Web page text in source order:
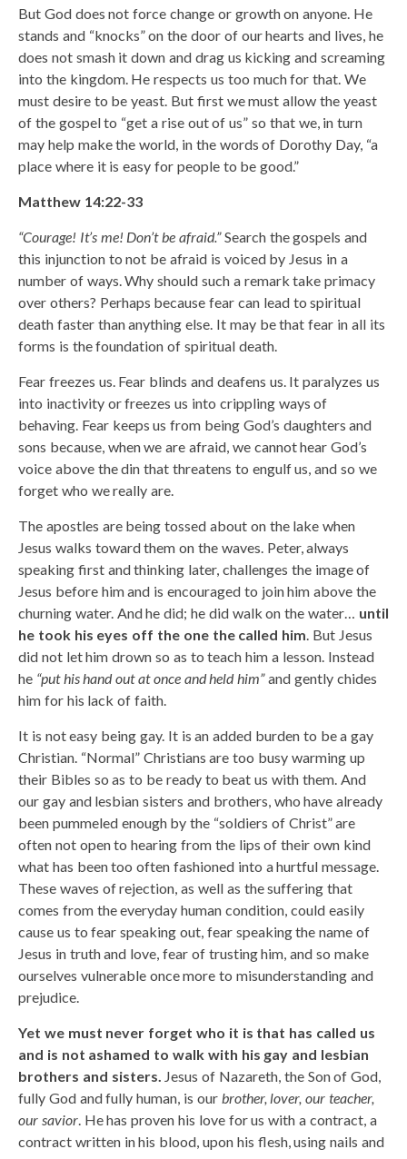
But God does not force change or growth on anyone. He
stands and “knocks” on the door of our hearts and lives, he
does not smash it down and drag us kicking and screaming
into the kingdom. He respects us too much for that. We
must desire to be yeast. But first we must allow the yeast
of the gospel to “get a rise out of us” so that we, in turn
may help make the world, in the words of Dorothy Day, “a
place where it is easy for people to be good.”
Matthew 14:22-33
“Courage! It’s me! Don’t be afraid.”Search the gospels and
this injunction to not be afraid is voiced by Jesus in a
number of ways. Why should such a remark take primacy
over others? Perhaps because fear can lead to spiritual
death faster than anything else. It may be that fear in all its
forms is the foundation of spiritual death.
Fear freezes us. Fear blinds and deafens us. It paralyzes us
into inactivity or freezes us into crippling ways of
behaving. Fear keeps us from being God’s daughters and
sons because, when we are afraid, we cannot hear God’s
voice above the din that threatens to engulf us, and so we
forget who we really are.
The apostles are being tossed about on the lake when
Jesus walks toward them on the waves. Peter, always
speaking first and thinking later, challenges the image of
Jesus before him and is encouraged to join him above the
churning water. And he did; he did walk on the water… until
he took his eyes off the one the called him . But Jesus
did not let him drown so as to teach him a lesson. Instead
he “put his hand out at once and held him”and gently chides
him for his lack of faith.
It is not easy being gay. It is an added burden to be a gay
Christian. “Normal” Christians are too busy warming up
their Bibles so as to be ready to beat us with them. And
our gay and lesbian sisters and brothers, who have already
been pummeled enough by the “soldiers of Christ” are
often not open to hearing from the lips of their own kind
what has been too often fashioned into a hurtful message.
These waves of rejection, as well as the suffering that
comes from the everyday human condition, could easily
cause us to fear speaking out, fear speaking the name of
Jesus in truth and love, fear of trusting him, and so make
ourselves vulnerable once more to misunderstanding and
prejudice.
Yet we must never forget who it is that has called us
and is not ashamed to walk with his gay and lesbian
brothers and sisters. Jesus of Nazareth, the Son of God,
fully God and fully human, is ourbrother, lover, our teacher,
our savior. He has proven his love for us with a contract, a
contract written in his blood, upon his flesh, using nails and